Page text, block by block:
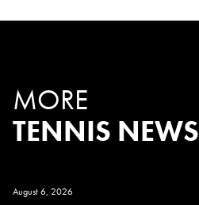
MORE
TENNIS NEWS
August 6, 2026